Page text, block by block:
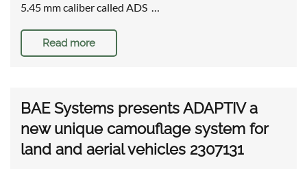
5.45 mm caliber called ADS …
Read more
BAE Systems presents ADAPTIV a
new unique camouflage system for
land and aerial vehicles 2307131